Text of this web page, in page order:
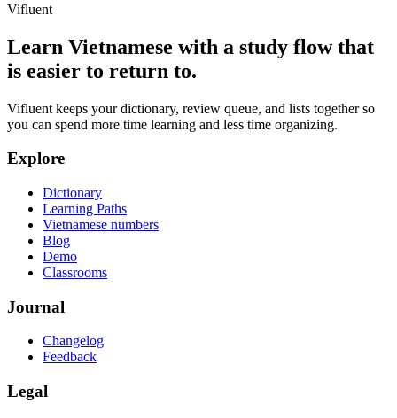
Vifluent
Learn Vietnamese with a study flow that
is easier to return to.
Vifluent keeps your dictionary, review queue, and lists together so
you can spend more time learning and less time organizing.
Explore
Dictionary
Learning Paths
Vietnamese numbers
Blog
Demo
Classrooms
Journal
Changelog
Feedback
Legal